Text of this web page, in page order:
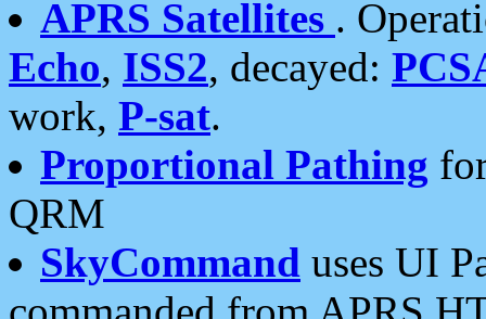
APRS Satellites .
Echo, ISS2, decayed:
work, P-sat.
Proportional Pathing
QRM
SkyCommand uses UI